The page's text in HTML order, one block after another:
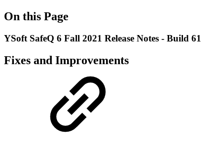
On this Page
YSoft SafeQ 6 Fall 2021 Release Notes - Build 61
Fixes and Improvements